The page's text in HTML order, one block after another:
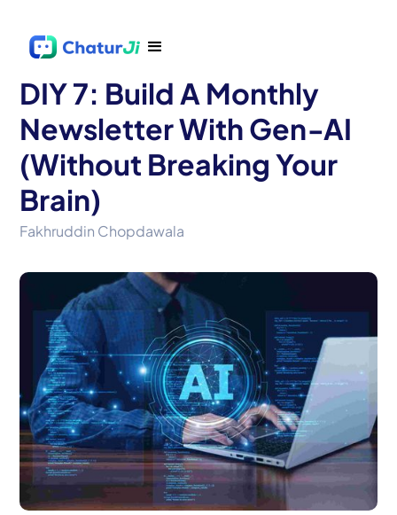
DIY 7: Build A Monthly
Newsletter With Gen‑AI
(Without Breaking Your
Brain)
Fakhruddin Chopdawala